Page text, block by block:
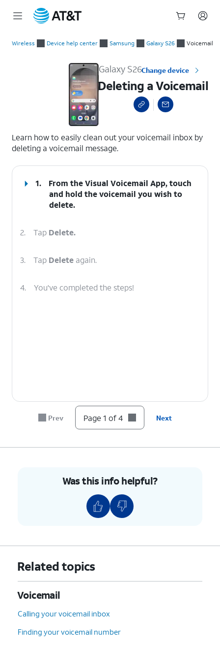
Wireless Device help center Samsung Galaxy S26 Voicemail
Galaxy S26Change device
Deleting a Voicemail
Learn how to easily clean out your voicemail inbox by
deleting a voicemail message.
1.
From the Visual Voicemail App, touch
and hold the voicemail you wish to
delete.
2. Tap Delete.
3. Tap Delete again.
4. You've completed the steps!
Prev Page 1 of 4 Next
Was this info helpful?
Related topics
Voicemail
Calling your voicemail inbox
Finding your voicemail number